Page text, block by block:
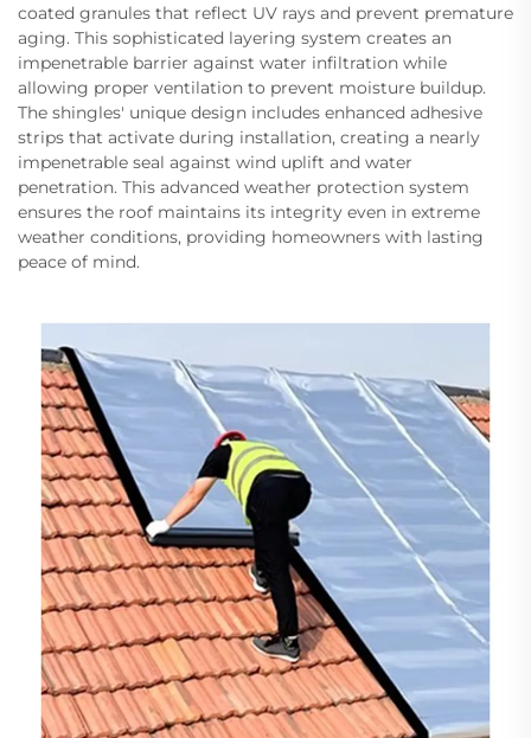
coated granules that reflect UV rays and prevent premature
aging. This sophisticated layering system creates an
impenetrable barrier against water infiltration while
allowing proper ventilation to prevent moisture buildup.
The shingles' unique design includes enhanced adhesive
strips that activate during installation, creating a nearly
impenetrable seal against wind uplift and water
penetration. This advanced weather protection system
ensures the roof maintains its integrity even in extreme
weather conditions, providing homeowners with lasting
peace of mind.